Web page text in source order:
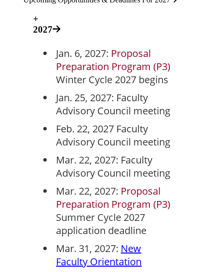
+
2027
Jan. 6, 2027: Proposal
Preparation Program (P3)
Winter Cycle 2027 begins
Jan. 25, 2027: Faculty
Advisory Council meeting
Feb. 22, 2027 Faculty
Advisory Council meeting
Mar. 22, 2027: Faculty
Advisory Council meeting
Mar. 22, 2027: Proposal
Preparation Program (P3)
Summer Cycle 2027
application deadline
Mar. 31, 2027: New
Faculty Orientation